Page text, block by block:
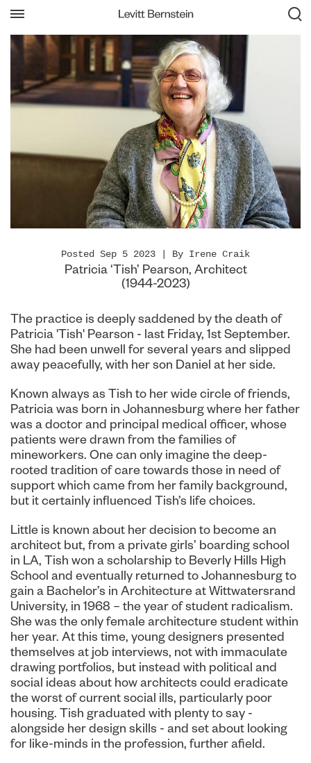
Posted Sep 5 2023 | By Irene Craik
Patricia ‘Tish’ Pearson, Architect
(1944-2023)
The practice is deeply saddened by the death of
Patricia 'Tish' Pearson - last Friday, 1st September.
She had been unwell for several years and slipped
away peacefully, with her son Daniel at her side.
Known always as Tish to her wide circle of friends,
Patricia was born in Johannesburg where her father
was a doctor and principal medical officer, whose
patients were drawn from the families of
mineworkers. One can only imagine the deep-
rooted tradition of care towards those in need of
support which came from her family background,
but it certainly influenced Tish’s life choices.
Little is known about her decision to become an
architect but, from a private girls’ boarding school
in LA, Tish won a scholarship to Beverly Hills High
School and eventually returned to Johannesburg to
gain a Bachelor’s in Architecture at Wittwatersrand
University, in 1968 – the year of student radicalism.
She was the only female architecture student within
her year. At this time, young designers presented
themselves at job interviews, not with immaculate
drawing portfolios, but instead with political and
social ideas about how architects could eradicate
the worst of current social ills, particularly poor
housing. Tish graduated with plenty to say -
alongside her design skills - and set about looking
for like-minds in the profession, further afield.